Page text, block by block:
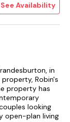
See Availability
in
Robin's
property has
looking
open-plan living